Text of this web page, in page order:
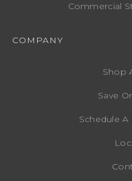
Commercial
COMPANY
Shop
Save
Schedule